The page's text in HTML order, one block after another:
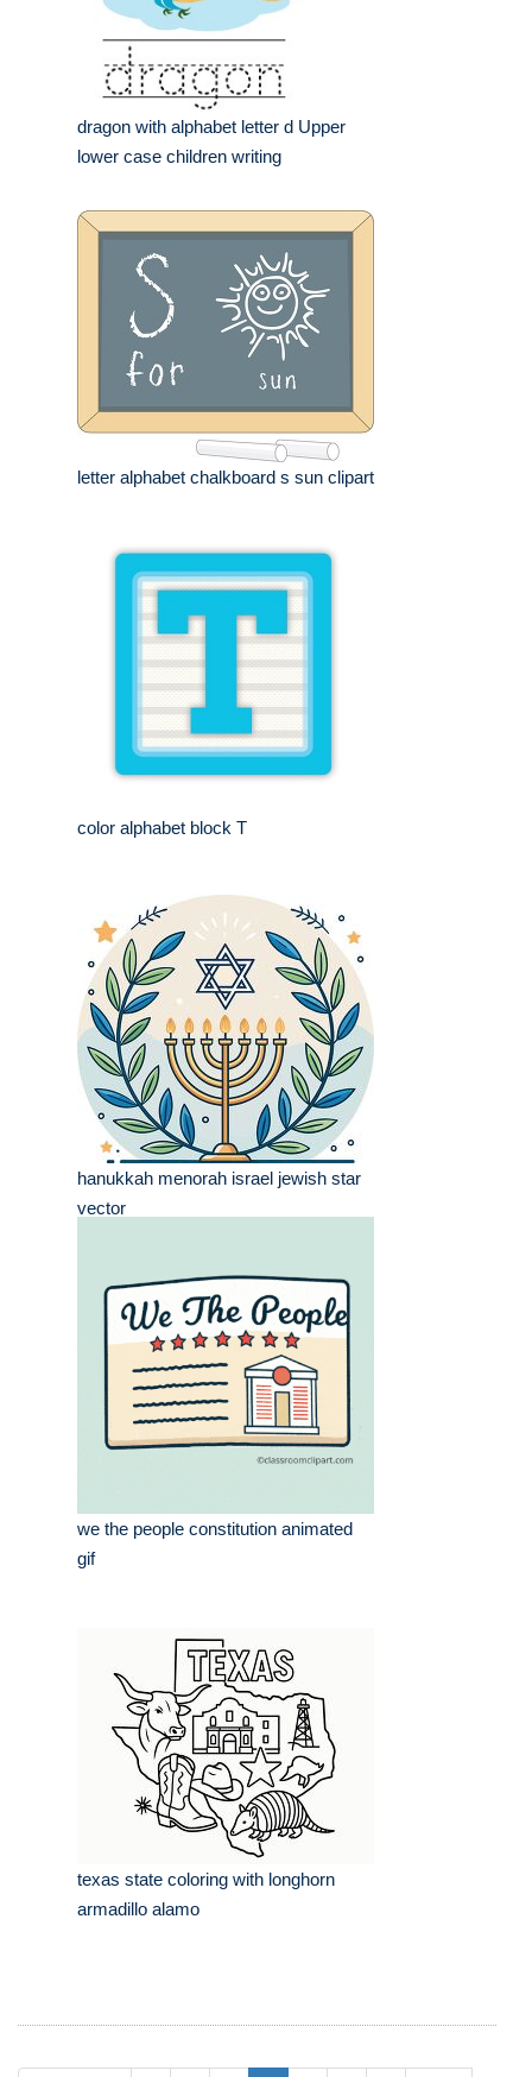
dragon with alphabet letter d Upper
lower case children writing
letter alphabet chalkboard s sun clipart
color alphabet block T
hanukkah menorah israel jewish star
vector
we the people constitution animated
gif
texas state coloring with longhorn
armadillo alamo